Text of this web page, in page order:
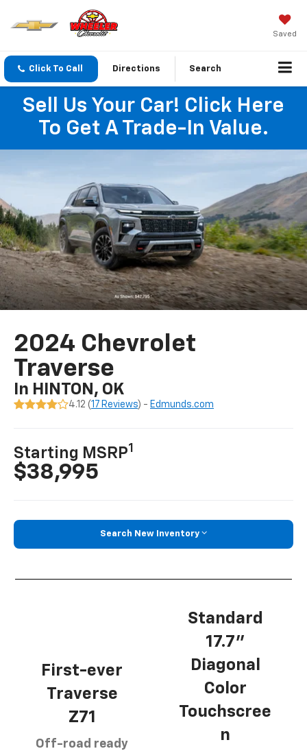
Saved
Click To Call Directions Search
Sell Us Your Car! Click Here
To Get A Trade-In Value.
2024 Chevrolet
Traverse
In HINTON, OK
4.12 (17 Reviews) - Edmunds.com
Starting MSRP1
$38,995
Search New Inventory
First-ever
Traverse
Z71
Off-road ready
Standard
17.7”
Diagonal
Color
Touchscree
n